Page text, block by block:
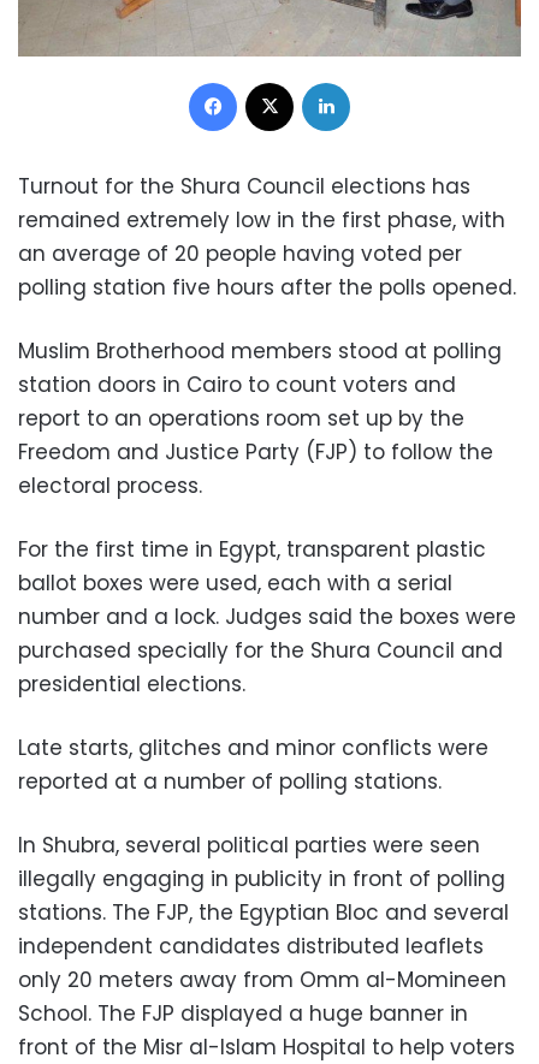
Facebook
Turnout for the Shura Council elections has
remained extremely low in the first phase, with
an average of 20 people having voted per
polling station five hours after the polls opened.
Muslim Brotherhood members stood at polling
station doors in Cairo to count voters and
report to an operations room set up by the
Freedom and Justice Party (FJP) to follow the
electoral process.
For the first time in Egypt, transparent plastic
ballot boxes were used, each with a serial
number and a lock. Judges said the boxes were
purchased specially for the Shura Council and
presidential elections.
Late starts, glitches and minor conflicts were
reported at a number of polling stations.
In Shubra, several political parties were seen
illegally engaging in publicity in front of polling
stations. The FJP, the Egyptian Bloc and several
independent candidates distributed leaflets
only 20 meters away from Omm al-Momineen
School. The FJP displayed a huge banner in
front of the Misr al-Islam Hospital to help voters